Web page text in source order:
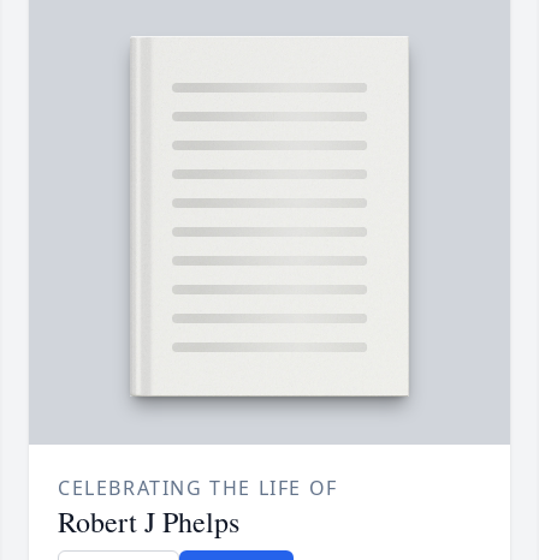
CELEBRATING THE LIFE OF
Robert J Phelps